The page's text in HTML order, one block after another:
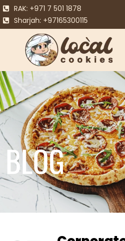
RAK: +971 7 501 1878
Sharjah: +97165300115
BLOG